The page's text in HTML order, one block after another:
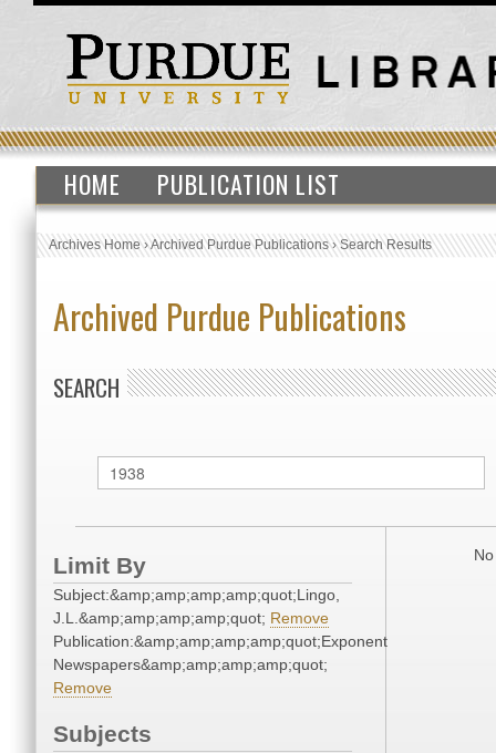
HOME PUBLICATION LIST
Archives Home›Archived Purdue Publications›Search Results
Archived Purdue Publications
SEARCH
Limit By
Subject:&amp;amp;amp;amp;quot;Lingo,
J.L.&amp;amp;amp;amp;quot; Remove
Publication:&amp;amp;amp;amp;quot;Exponent
Newspapers&amp;amp;amp;amp;quot;
Remove
Subjects